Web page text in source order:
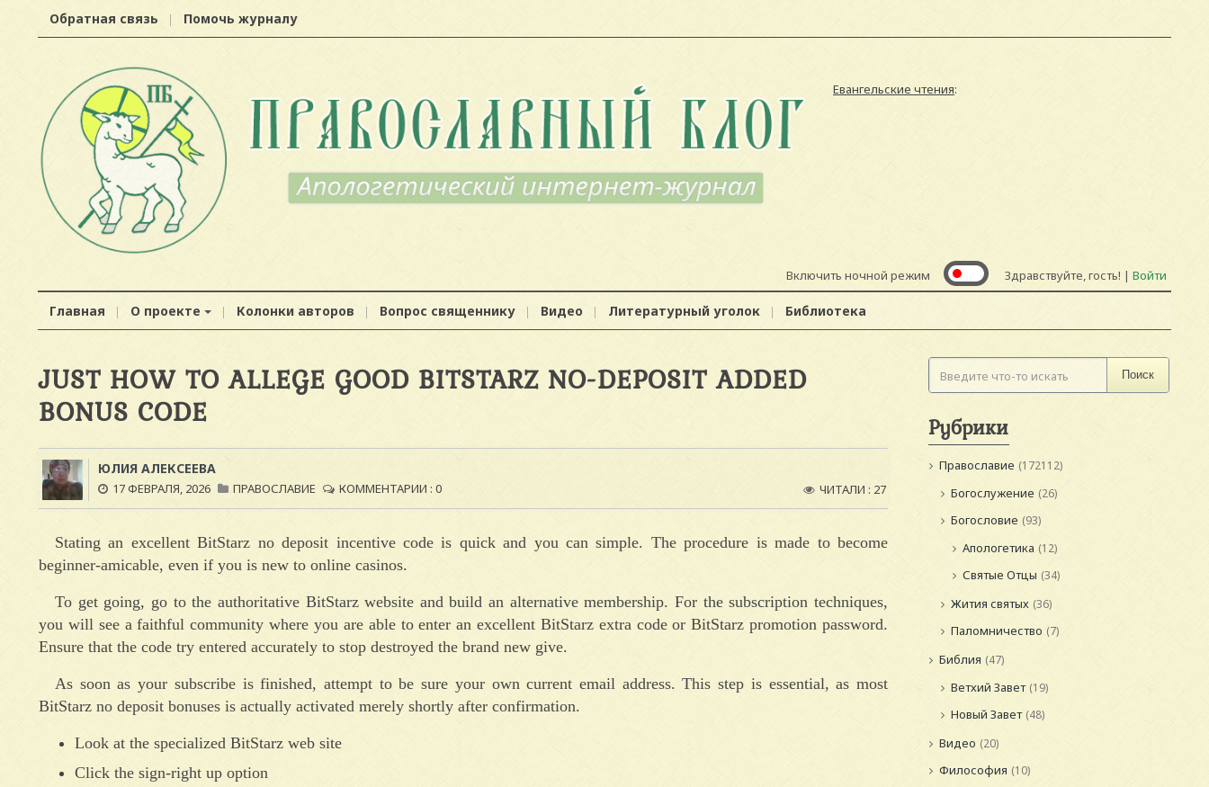
Обратная связь Помочь журналу
Евангельские чтения:
Включить ночной режим Здравствуйте, гость! | Войти
Главная О проекте Колонки авторов Вопрос священнику Видео Литературный уголок Библиотека
JUST HOW TO ALLEGE GOOD BITSTARZ NO-DEPOSIT ADDED
BONUS CODE
ЮЛИЯ АЛЕКСЕЕВА
17 ФЕВРАЛЯ, 2026 ПРАВОСЛАВИЕ КОММЕНТАРИИ : 0 ЧИТАЛИ : 27
Stating an excellent BitStarz no deposit incentive code is quick and you can simple. The procedure is made to become
beginner-amicable, even if you is new to online casinos.
To get going, go to the authoritative BitStarz website and build an alternative membership. For the subscription techniques,
you will see a faithful community where you are able to enter an excellent BitStarz extra code or BitStarz promotion password.
Ensure that the code try entered accurately to stop destroyed the brand new give.
As soon as your subscribe is finished, attempt to be sure your own current email address. This step is essential, as most
BitStarz no deposit bonuses is actually activated merely shortly after confirmation.
Look at the specialized BitStarz web site
Click the sign-right up option
Поиск
Рубрики
Православие (172112)
Богослужение (26)
Богословие (93)
Апологетика (12)
Святые Отцы (34)
Жития святых (36)
Паломничество (7)
Библия (47)
Ветхий Завет (19)
Новый Завет (48)
Видео (20)
Философия (10)